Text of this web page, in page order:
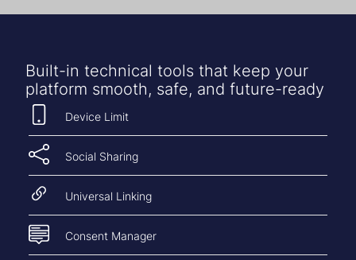
Built-in technical tools that keep your
platform smooth, safe, and future-ready
Device Limit
Social Sharing
Universal Linking
Consent Manager